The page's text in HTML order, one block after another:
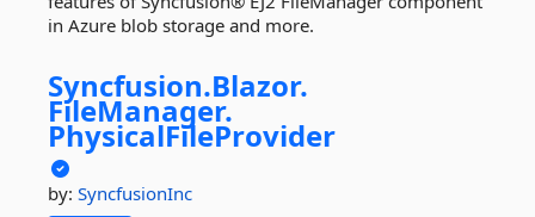
in Azure blob storage and more.
Syncfusion.Blazor.
FileManager.
PhysicalFileProvider
by: SyncfusionInc